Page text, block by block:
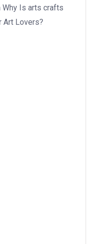
Why Is arts crafts
Art Lovers?